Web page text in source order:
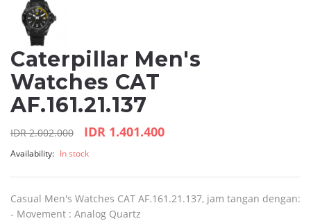
Caterpillar Men's
Watches CAT
AF.161.21.137
IDR 2.002.000 IDR 1.401.400
Availability: In stock
Casual Men's Watches CAT AF.161.21.137, jam tangan dengan:
- Movement : Analog Quartz